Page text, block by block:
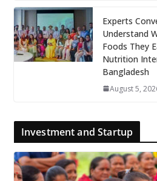
Experts
Understand
Foods They
Nutrition
Bangladesh
August 5,
Investment and Startup